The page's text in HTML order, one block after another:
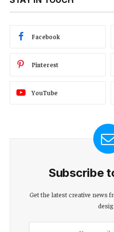
Facebook
Pinterest
YouTube
Subscribe
Get the latest creative news